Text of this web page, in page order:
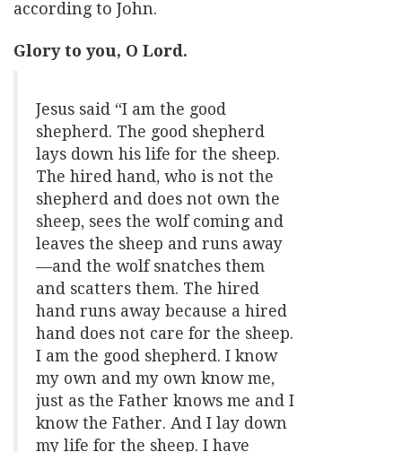
according to John.
Glory to you, O Lord.
Jesus said “I am the good
shepherd. The good shepherd
lays down his life for the sheep.
The hired hand, who is not the
shepherd and does not own the
sheep, sees the wolf coming and
leaves the sheep and runs away
—and the wolf snatches them
and scatters them. The hired
hand runs away because a hired
hand does not care for the sheep.
I am the good shepherd. I know
my own and my own know me,
just as the Father knows me and I
know the Father. And I lay down
my life for the sheep. I have